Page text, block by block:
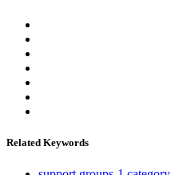
Related Keywords